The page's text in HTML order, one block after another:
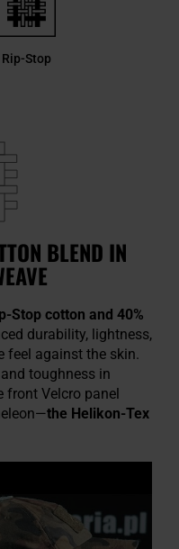
Rip-Stop
BLEND IN
Stop cotton and 40%
durability, lightness,
feel against the skin.
toughness in
front Velcro panel
the Helikon-Tex